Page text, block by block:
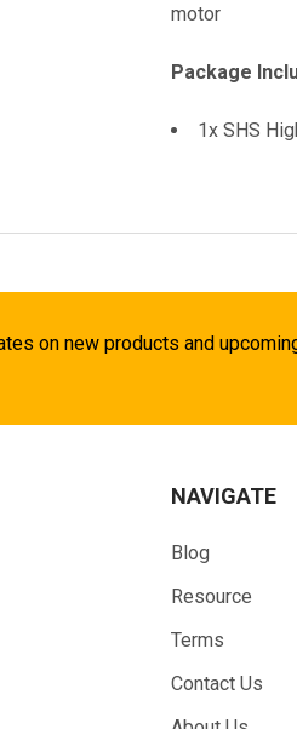
motor
Package
1x SHS
on new products and
NAVIGATE
Blog
Resource
Terms
Contact Us